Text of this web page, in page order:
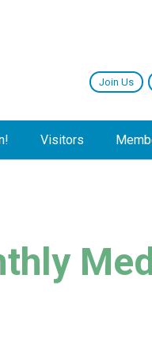
Join Us
Visitors